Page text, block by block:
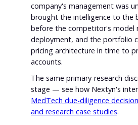
company's management was
brought the intelligence to the
before the competitor's model
deployment, and the portfolio
pricing architecture in time to
accounts.
The same primary-research
stage — see how Nextyn's
MedTech due-diligence decision
and research case studies.